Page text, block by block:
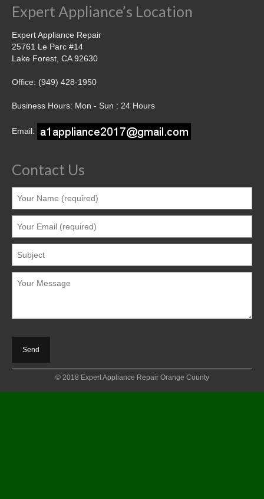
Expert Appliance’s Location
Expert Appliance Repair
25761 Le Parc #14
Lake Forest, CA 92630
Office: (949) 428-1950
Business Hours: Mon - Sun : 24 Hours
Email:
Contact Us
© 2018 Expert Appliance Repair Orange County